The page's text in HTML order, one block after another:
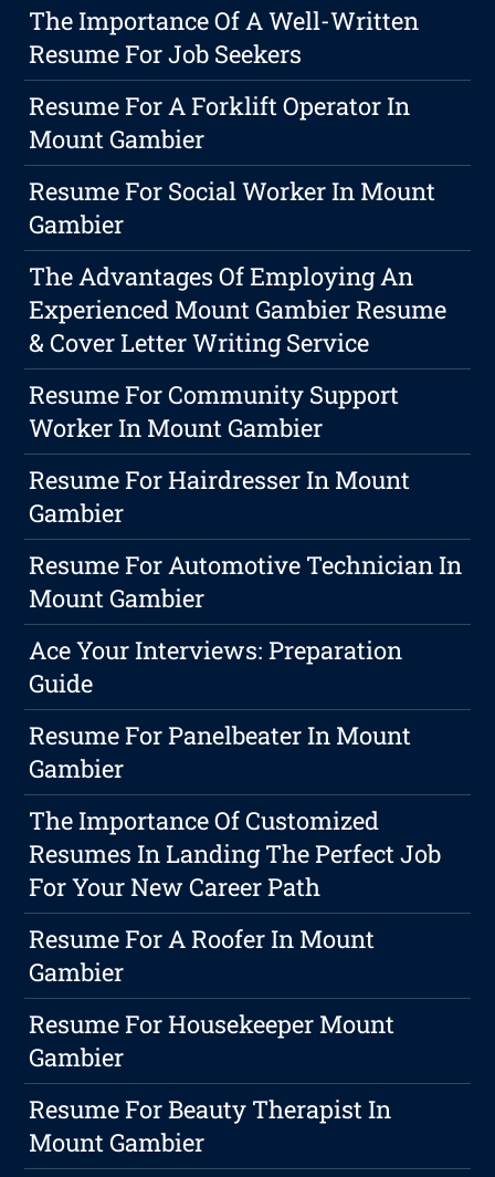
The Importance Of A Well-Written
Resume For Job Seekers
Resume For A Forklift Operator In
Mount Gambier
Resume For Social Worker In Mount
Gambier
The Advantages Of Employing An
Experienced Mount Gambier Resume
& Cover Letter Writing Service
Resume For Community Support
Worker In Mount Gambier
Resume For Hairdresser In Mount
Gambier
Resume For Automotive Technician In
Mount Gambier
Ace Your Interviews: Preparation
Guide
Resume For Panelbeater In Mount
Gambier
The Importance Of Customized
Resumes In Landing The Perfect Job
For Your New Career Path
Resume For A Roofer In Mount
Gambier
Resume For Housekeeper Mount
Gambier
Resume For Beauty Therapist In
Mount Gambier